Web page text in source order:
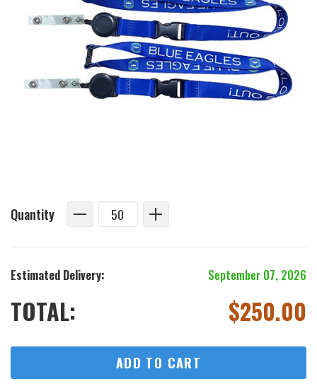
Quantity
Estimated Delivery: September 07, 2026
TOTAL: $250.00
ADD TO CART